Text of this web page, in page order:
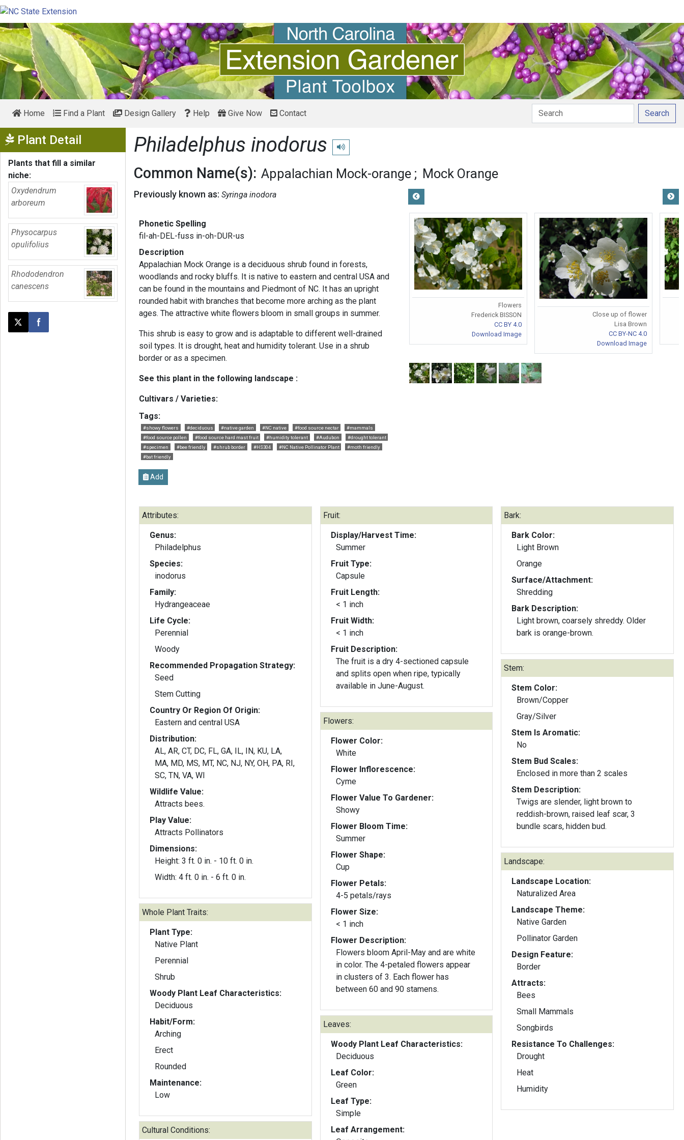
Home Find a Plant Design Gallery Help Give Now Contact Search
Plant Detail Show Menu
Plants that fill a similar
niche:
Oxydendrum
arboreum
Physocarpus
opulifolius
Rhododendron
canescens
Post this page on X
Share on Facebook
Philadelphus inodorus Play pronunciation
Common Name(s): Appalachian Mock-orange Mock Orange
Previously known as: Syringa inodora
Phonetic Spelling
fil-ah-DEL-fuss in-oh-DUR-us
Description
Appalachian Mock Orange is a deciduous shrub found in forests,
woodlands and rocky bluffs. It is native to eastern and central USA and
can be found in the mountains and Piedmont of NC. It has an upright
rounded habit with branches that become more arching as the plant
ages. The attractive white flowers bloom in small groups in summer.
This shrub is easy to grow and is adaptable to different well-drained
soil types. It is drought, heat and humidity tolerant. Use in a shrub
border or as a specimen.
See this plant in the following landscape :
Cultivars / Varieties:
Tags:
#showy flowers #deciduous #native garden #NC native #food source nectar
#mammals
#food source pollen
#food source hard mast fruit #humidity tolerant #Audubon
#drought tolerant
#specimen
#bee friendly #shrub border #HS304 #NC Native Pollinator Plant
#moth friendly
#bat friendly
Add
Flowers
Frederick BISSON
CC BY 4.0
Download Image
Close up of flower
Lisa Brown
CC BY-NC 4.0
Download Image
Attributes:
Genus:
Philadelphus
Species:
inodorus
Family:
Hydrangeaceae
Life Cycle:
Perennial
Woody
Recommended Propagation Strategy:
Seed
Stem Cutting
Country Or Region Of Origin:
Eastern and central USA
Distribution:
AL, AR, CT, DC, FL, GA, IL, IN, KU, LA,
MA, MD, MS, MT, NC, NJ, NY, OH, PA, RI,
SC, TN, VA, WI
Wildlife Value:
Attracts bees.
Play Value:
Attracts Pollinators
Dimensions:
Height: 3 ft. 0 in. - 10 ft. 0 in.
Width: 4 ft. 0 in. - 6 ft. 0 in.
Whole Plant Traits:
Plant Type:
Native Plant
Perennial
Shrub
Woody Plant Leaf Characteristics:
Deciduous
Habit/Form:
Arching
Erect
Rounded
Maintenance:
Low
Cultural Conditions:
Fruit:
Display/Harvest Time:
Summer
Fruit Type:
Capsule
Fruit Length:
< 1 inch
Fruit Width:
< 1 inch
Fruit Description:
The fruit is a dry 4-sectioned capsule
and splits open when ripe, typically
available in June-August.
Flowers:
Flower Color:
White
Flower Inflorescence:
Cyme
Flower Value To Gardener:
Showy
Flower Bloom Time:
Summer
Flower Shape:
Cup
Flower Petals:
4-5 petals/rays
Flower Size:
< 1 inch
Flower Description:
Flowers bloom April-May and are white
in color. The 4-petaled flowers appear
in clusters of 3. Each flower has
between 60 and 90 stamens.
Leaves:
Woody Plant Leaf Characteristics:
Deciduous
Leaf Color:
Green
Leaf Type:
Simple
Leaf Arrangement:
Bark:
Bark Color:
Light Brown
Orange
Surface/Attachment:
Shredding
Bark Description:
Light brown, coarsely shreddy. Older
bark is orange-brown.
Stem:
Stem Color:
Brown/Copper
Gray/Silver
Stem Is Aromatic:
No
Stem Bud Scales:
Enclosed in more than 2 scales
Stem Description:
Twigs are slender, light brown to
reddish-brown, raised leaf scar, 3
bundle scars, hidden bud.
Landscape:
Landscape Location:
Naturalized Area
Landscape Theme:
Native Garden
Pollinator Garden
Design Feature:
Border
Attracts:
Bees
Small Mammals
Songbirds
Resistance To Challenges:
Drought
Heat
Humidity